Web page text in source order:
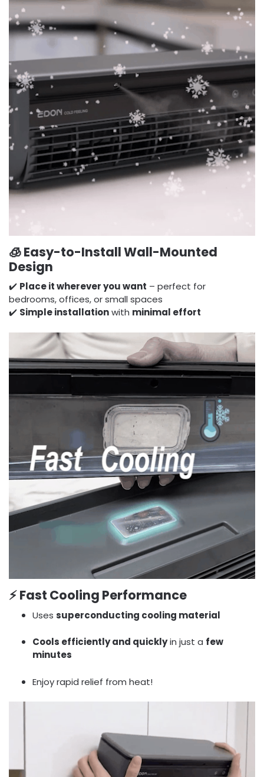
🧊Easy-to-Install Wall-Mounted
Design
✔️ Place it wherever you want – perfect for
bedrooms, offices, or small spaces
✔️ Simple installationwith minimal effort
⚡Fast Cooling Performance
Uses superconducting cooling material
Cools efficiently and quicklyin just a few
minutes
Enjoy rapid relief from heat!